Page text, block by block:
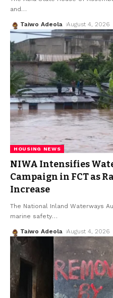
and …
Taiwo Adeola August 4, 2026
HOUSING NEWS
NIWA Intensifies
Campaign in FCT as
Increase
The National Inland Waterways
marine safety…
Taiwo Adeola August 4, 2026